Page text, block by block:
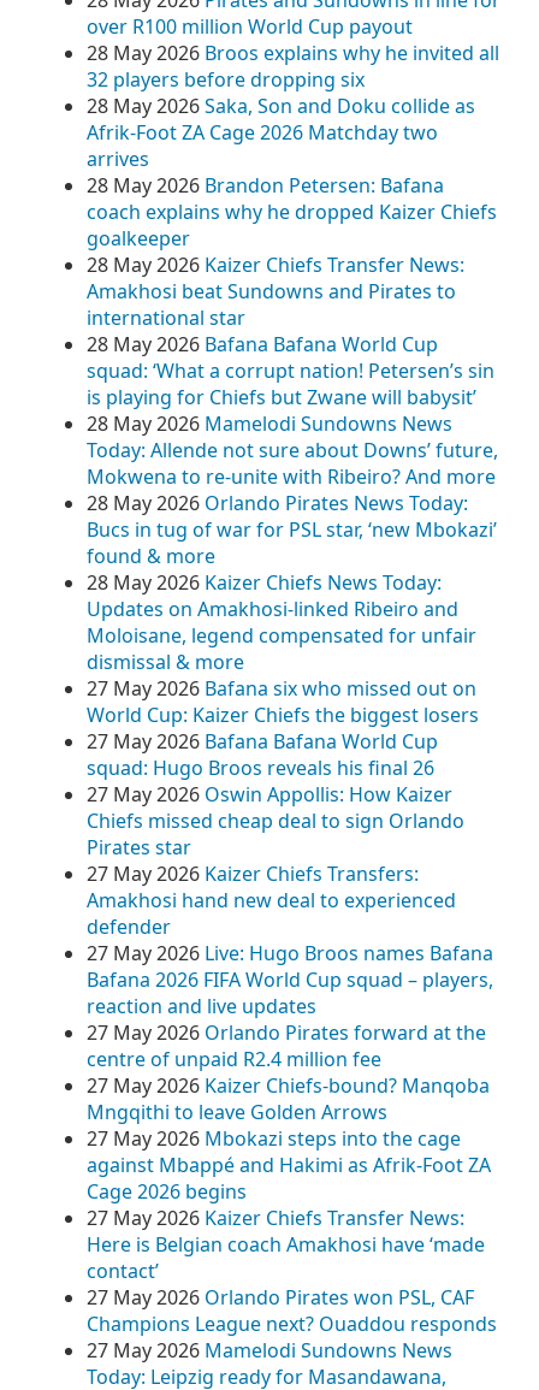
over R100 million World Cup payout
28 May 2026 Broos explains why he invited all
32 players before dropping six
28 May 2026Saka, Son and Doku collide as
Afrik-Foot ZA Cage 2026 Matchday two
arrives
28 May 2026 Brandon Petersen: Bafana
coach explains why he dropped Kaizer Chiefs
goalkeeper
28 May 2026 Kaizer Chiefs Transfer News:
Amakhosi beat Sundowns and Pirates to
international star
28 May 2026 Bafana Bafana World Cup
squad: ‘What a corrupt nation! Petersen’s sin
is playing for Chiefs but Zwane will babysit’
28 May 2026 Mamelodi Sundowns News
Today: Allende not sure about Downs’ future,
Mokwena to re-unite with Ribeiro? And more
28 May 2026 Orlando Pirates News Today:
Bucs in tug of war for PSL star, ‘new Mbokazi’
found & more
28 May 2026 Kaizer Chiefs News Today:
Updates on Amakhosi-linked Ribeiro and
Moloisane, legend compensated for unfair
dismissal & more
27 May 2026 Bafana six who missed out on
World Cup: Kaizer Chiefs the biggest losers
27 May 2026 Bafana Bafana World Cup
squad: Hugo Broos reveals his final 26
27 May 2026 Oswin Appollis: How Kaizer
Chiefs missed cheap deal to sign Orlando
Pirates star
27 May 2026 Kaizer Chiefs Transfers:
Amakhosi hand new deal to experienced
defender
27 May 2026 Live: Hugo Broos names Bafana
Bafana 2026 FIFA World Cup squad – players,
reaction and live updates
27 May 2026 Orlando Pirates forward at the
centre of unpaid R2.4 million fee
27 May 2026 Kaizer Chiefs-bound? Manqoba
Mngqithi to leave Golden Arrows
27 May 2026 Mbokazi steps into the cage
against Mbappé and Hakimi as Afrik-Foot ZA
Cage 2026 begins
27 May 2026 Kaizer Chiefs Transfer News:
Here is Belgian coach Amakhosi have ‘made
contact’
27 May 2026 Orlando Pirates won PSL, CAF
Champions League next? Ouaddou responds
27 May 2026 Mamelodi Sundowns News
Today: Leipzig ready for Masandawana,